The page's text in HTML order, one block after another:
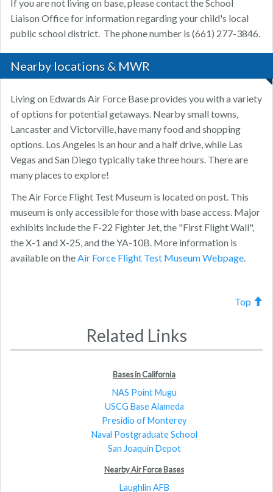
If you are not living on base, please contact the School
Liaison Office for information regarding your child's local
public school district. The phone number is (661) 277-3846.
Nearby locations & MWR
Living on Edwards Air Force Base provides you with a variety
of options for potential getaways. Nearby small towns,
Lancaster and Victorville, have many food and shopping
options. Los Angeles is an hour and a half drive, while Las
Vegas and San Diego typically take three hours. There are
many places to explore!
The Air Force Flight Test Museum is located on post. This
museum is only accessible for those with base access. Major
exhibits include the F-22 Fighter Jet, the "First Flight Wall",
the X-1 and X-25, and the YA-10B. More information is
available on theAir Force Flight Test Museum Webpage.
Top
Related Links
Bases in California
NAS Point Mugu
USCG Base Alameda
Presidio of Monterey
Naval Postgraduate School
San Joaquin Depot
Nearby Air Force Bases
Laughlin AFB